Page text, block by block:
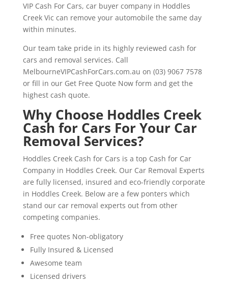
VIP Cash For Cars, car buyer company in Hoddles
Creek Vic can remove your automobile the same day
within minutes.
Our team take pride in its highly reviewed cash for
cars and removal services. Call
MelbourneVIPCashForCars.com.au on (03) 9067 7578
or fill in our Get Free Quote Now form and get the
highest cash quote.
Why Choose Hoddles Creek
Cash for Cars For Your Car
Removal Services?
Hoddles Creek Cash for Cars is a top Cash for Car
Company in Hoddles Creek. Our Car Removal Experts
are fully licensed, insured and eco-friendly corporate
in Hoddles Creek. Below are a few ponters which
stand our car removal experts out from other
competing companies.
Free quotes Non-obligatory
Fully Insured & Licensed
Awesome team
Licensed drivers